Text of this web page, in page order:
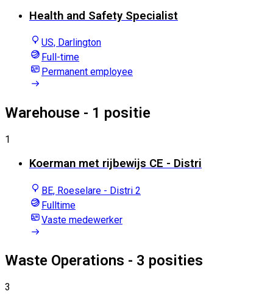
Health and Safety Specialist
US, Darlington
Full-time
Permanent employee
Warehouse - 1 positie
1
Koerman met rijbewijs CE - Distri
BE, Roeselare - Distri 2
Fulltime
Vaste medewerker
Waste Operations - 3 posities
3